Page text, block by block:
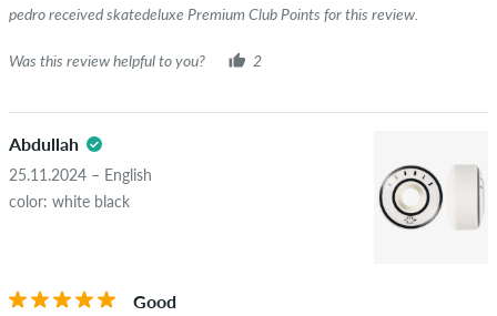
pedro received skatedeluxe Premium Club Points for this review.
Was this review helpful to you? 2
Abdullah
25.11.2024 – English
color: white black
Good